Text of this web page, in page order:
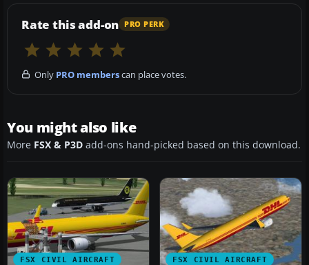
Rate this add-on PRO PERK
Only PRO memberscan place votes.
You might also like
More FSX & P3D add-ons hand-picked based on this download.
FSX CIVIL AIRCRAFT FSX CIVIL AIRCRAFT